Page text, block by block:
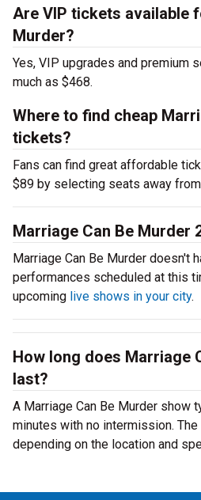
Are VIP tickets available
Murder?
Yes, VIP upgrades and premium
much as $468.
Where to find cheap
tickets?
Fans can find great affordable
$89 by selecting seats away
Marriage Can Be Murder
Marriage Can Be Murder doesn't
performances scheduled at this
upcoming live shows in your city.
How long does Marriage
last?
A Marriage Can Be Murder show
minutes with no intermission.
depending on the location and